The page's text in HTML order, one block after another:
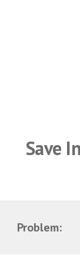
Save
Problem: